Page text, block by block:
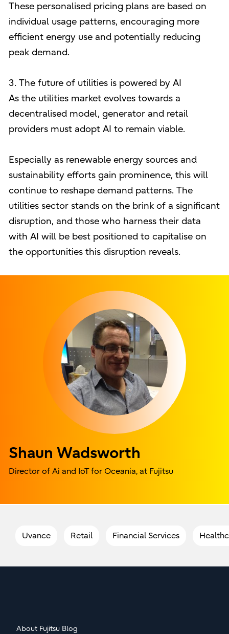
These personalised pricing plans are based on
individual usage patterns, encouraging more
efficient energy use and potentially reducing
peak demand.
3. The future of utilities is powered by AI
As the utilities market evolves towards a
decentralised model, generator and retail
providers must adopt AI to remain viable.
Especially as renewable energy sources and
sustainability efforts gain prominence, this will
continue to reshape demand patterns. The
utilities sector stands on the brink of a significant
disruption, and those who harness their data
with AI will be best positioned to capitalise on
the opportunities this disruption reveals.
Shaun Wadsworth
Director of Ai and IoT for Oceania, at Fujitsu
Uvance Retail Financial Services
About Fujitsu Blog